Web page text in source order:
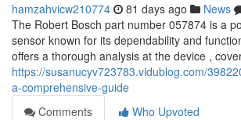
hamzahvicw210774 81 days ago News
The Robert Bosch part number 057874 is a
sensor known for its dependability and
offers a thorough analysis at the device ,
https://susanucyv723783.vidublog.com/
a-comprehensive-guide
Comments
Who Upvoted